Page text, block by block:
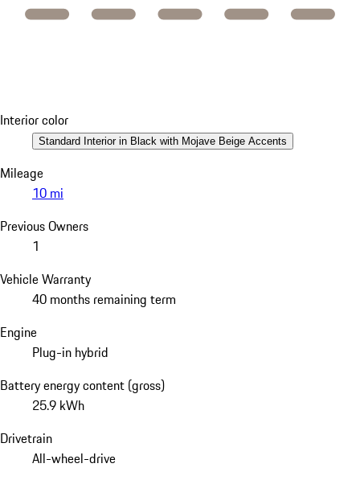
Interior color
Standard Interior in Black with Mojave Beige Accents
Mileage
10 mi
Previous Owners
1
Vehicle Warranty
40 months remaining term
Engine
Plug-in hybrid
Battery energy content (gross)
25.9 kWh
Drivetrain
All-wheel-drive